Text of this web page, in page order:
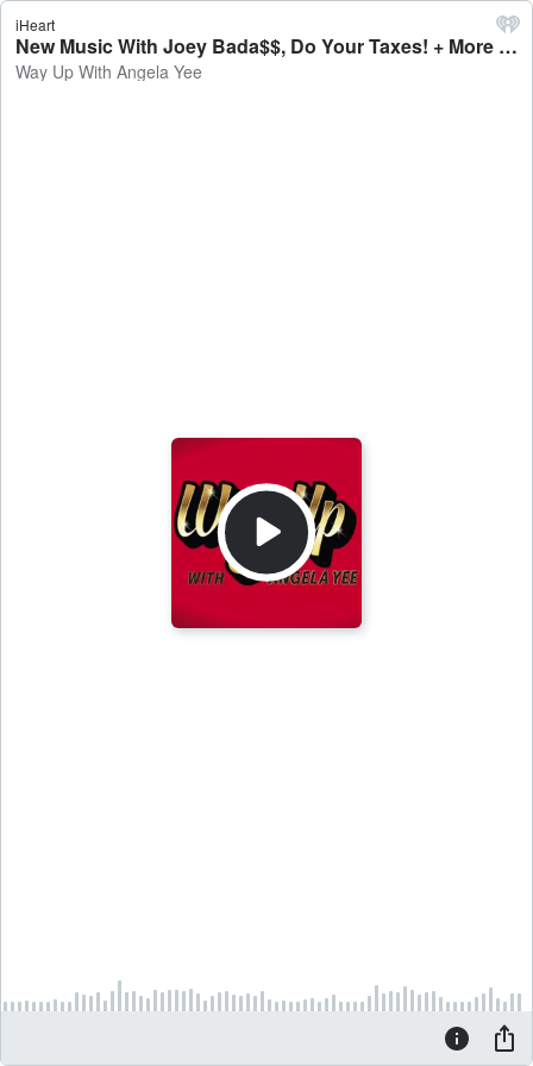
iHeart
New Music With Joey Bada$$, Do Your Taxes! + More - Way Up With Angela Yee
Way Up With Angela Yee